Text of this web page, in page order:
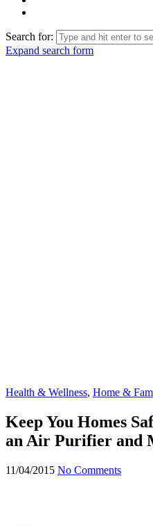
Search for:
Expand search form
Health & Wellness, Home &
Keep You Homes
an Air Purifier and
11/04/2015 No Comments